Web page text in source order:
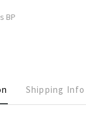
BP
Shipping Info